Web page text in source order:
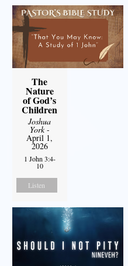
The
Nature
of God’s
Children
Joshua
York-
April 1,
2026
1 John 3:4-
10
Listen